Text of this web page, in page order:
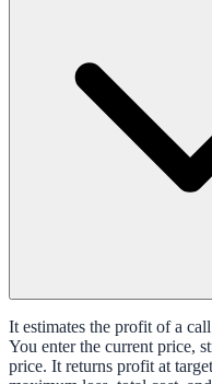
It estimates the profit of a
You enter the current price,
price. It returns profit at